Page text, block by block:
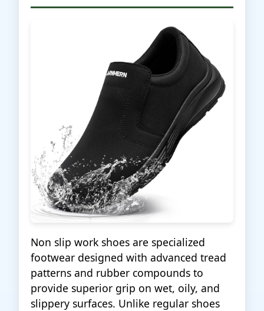
Non slip work shoes are specialized
footwear designed with advanced tread
patterns and rubber compounds to
provide superior grip on wet, oily, and
slippery surfaces. Unlike regular shoes